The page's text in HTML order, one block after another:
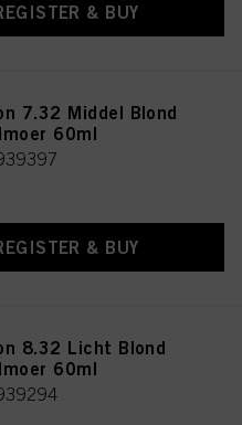
& BUY
7.32 Middel Blond
60ml
& BUY
8.32 Licht Blond
60ml